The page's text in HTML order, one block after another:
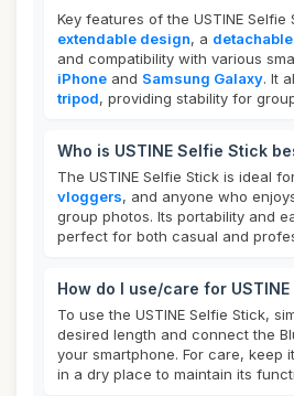
Key features of the USTINE Selfie
extendable design, a
and compatibility with various
iPhone and Samsung Galaxy. It
tripod, providing stability for
Who is USTINE Selfie Stick
The USTINE Selfie Stick is ideal
vloggers, and anyone who
group photos. Its portability and
perfect for both casual and
How do I use/care for
To use the USTINE Selfie Stick,
desired length and connect the
your smartphone. For care, keep
in a dry place to maintain its